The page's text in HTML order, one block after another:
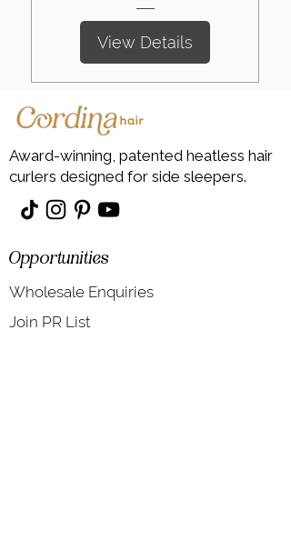
View Details
Award-winning, patented heatless hair
curlers designed for side sleepers.
Opportunities
Wholesale Enquiries
Join PR List